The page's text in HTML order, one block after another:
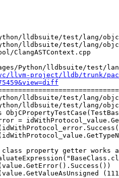
Python/lldbsuite/test/
llvm-project/lldb/trunk/
lldbsuite/test/lang/
lldbsuite/test/lang/
property getter works